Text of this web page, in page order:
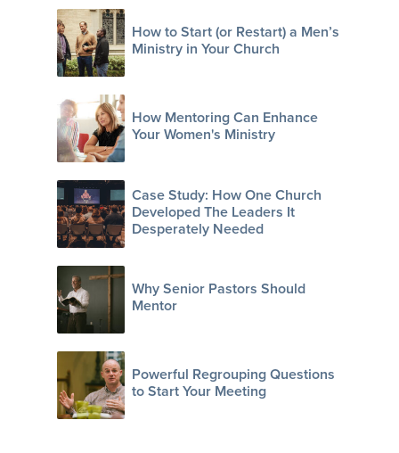
How to Start (or Restart) a Men’s
Ministry in Your Church
How Mentoring Can Enhance
Your Women's Ministry
Case Study: How One Church
Developed The Leaders It
Desperately Needed
Why Senior Pastors Should
Mentor
Powerful Regrouping Questions
to Start Your Meeting